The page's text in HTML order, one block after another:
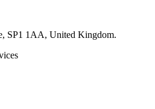
SP1 1AA, United Kingdom.